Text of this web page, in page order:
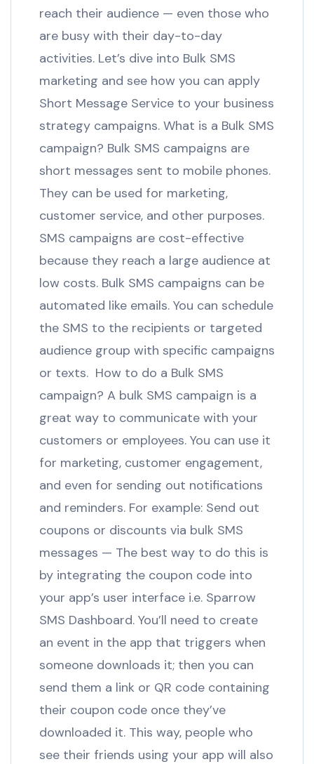
reach their audience — even those who
are busy with their day-to-day
activities. Let’s dive into Bulk SMS
marketing and see how you can apply
Short Message Service to your business
strategy campaigns. What is a Bulk SMS
campaign? Bulk SMS campaigns are
short messages sent to mobile phones.
They can be used for marketing,
customer service, and other purposes.
SMS campaigns are cost-effective
because they reach a large audience at
low costs. Bulk SMS campaigns can be
automated like emails. You can schedule
the SMS to the recipients or targeted
audience group with specific campaigns
or texts. How to do a Bulk SMS
campaign? A bulk SMS campaign is a
great way to communicate with your
customers or employees. You can use it
for marketing, customer engagement,
and even for sending out notifications
and reminders. For example: Send out
coupons or discounts via bulk SMS
messages — The best way to do this is
by integrating the coupon code into
your app’s user interface i.e. Sparrow
SMS Dashboard. You’ll need to create
an event in the app that triggers when
someone downloads it; then you can
send them a link or QR code containing
their coupon code once they’ve
downloaded it. This way, people who
see their friends using your app will also